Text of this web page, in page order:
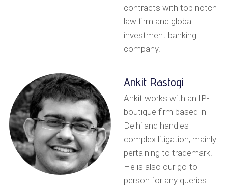
contracts with top notch
law firm and global
investment banking
company.
Ankit Rastogi
Ankit works with an IP-
boutique firm based in
Delhi and handles
complex litigation, mainly
pertaining to trademark.
He is also our go-to
person for any queries